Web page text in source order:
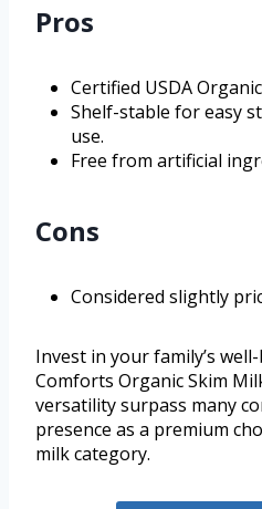
Pros
Certified USDA
Shelf-stable for easy
use.
Free from artificial
Cons
Considered slightly
Invest in your family’s
Comforts Organic Skim
versatility surpass many
presence as a premium
milk category.